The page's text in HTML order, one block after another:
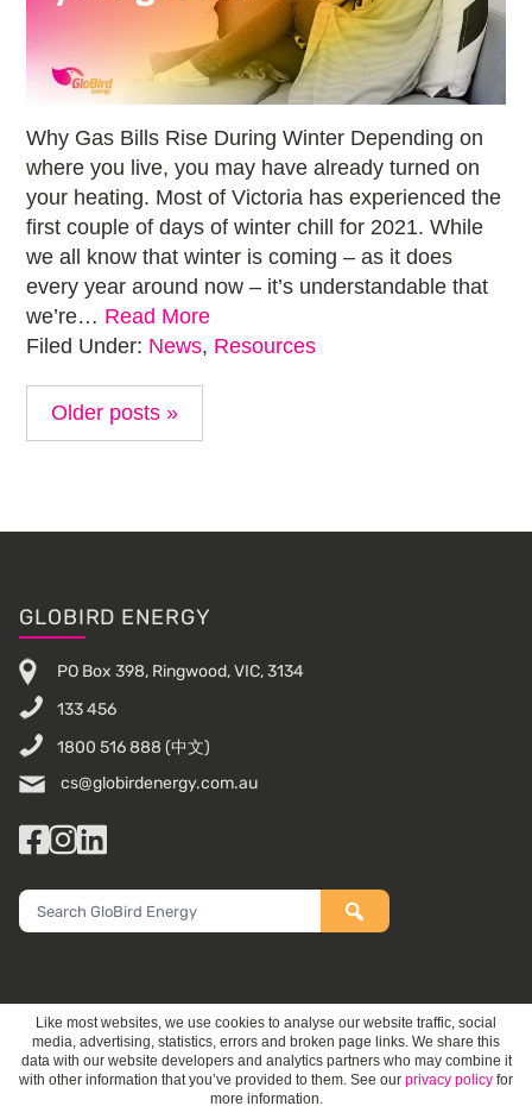
Why Gas Bills Rise During Winter Depending on
where you live, you may have already turned on
your heating. Most of Victoria has experienced the
first couple of days of winter chill for 2021. While
we all know that winter is coming – as it does
every year around now – it’s understandable that
we’re… Read More
Filed Under: News, Resources
Older posts »
Footer
GLOBIRD ENERGY
PO Box 398, Ringwood, VIC, 3134
133 456
1800 516 888 (中文)
cs@globirdenergy.com.au
Facebook
Instagram
LinkedIn
Search
GloBird
Like most websites, we use cookies to analyse our website traffic, social
media, advertising, statistics, errors and broken page links. We share this
data with our website developers and analytics partners who may combine it
with other information that you’ve provided to them. See our privacy policy for
more information.